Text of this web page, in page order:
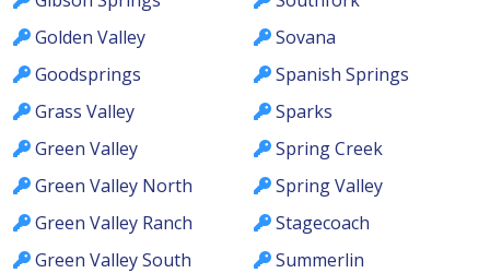
Golden Valley
Goodsprings
Grass Valley
Green Valley
Green Valley North
Green Valley Ranch
Green Valley South
Sovana
Spanish Springs
Sparks
Spring Creek
Spring Valley
Stagecoach
Summerlin